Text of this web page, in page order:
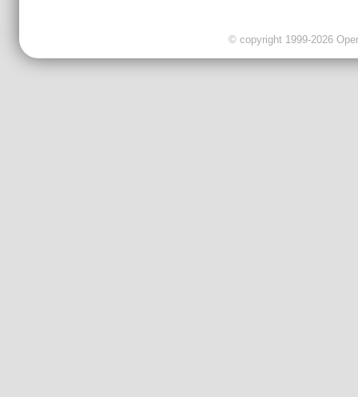
© copyright 1999-2026